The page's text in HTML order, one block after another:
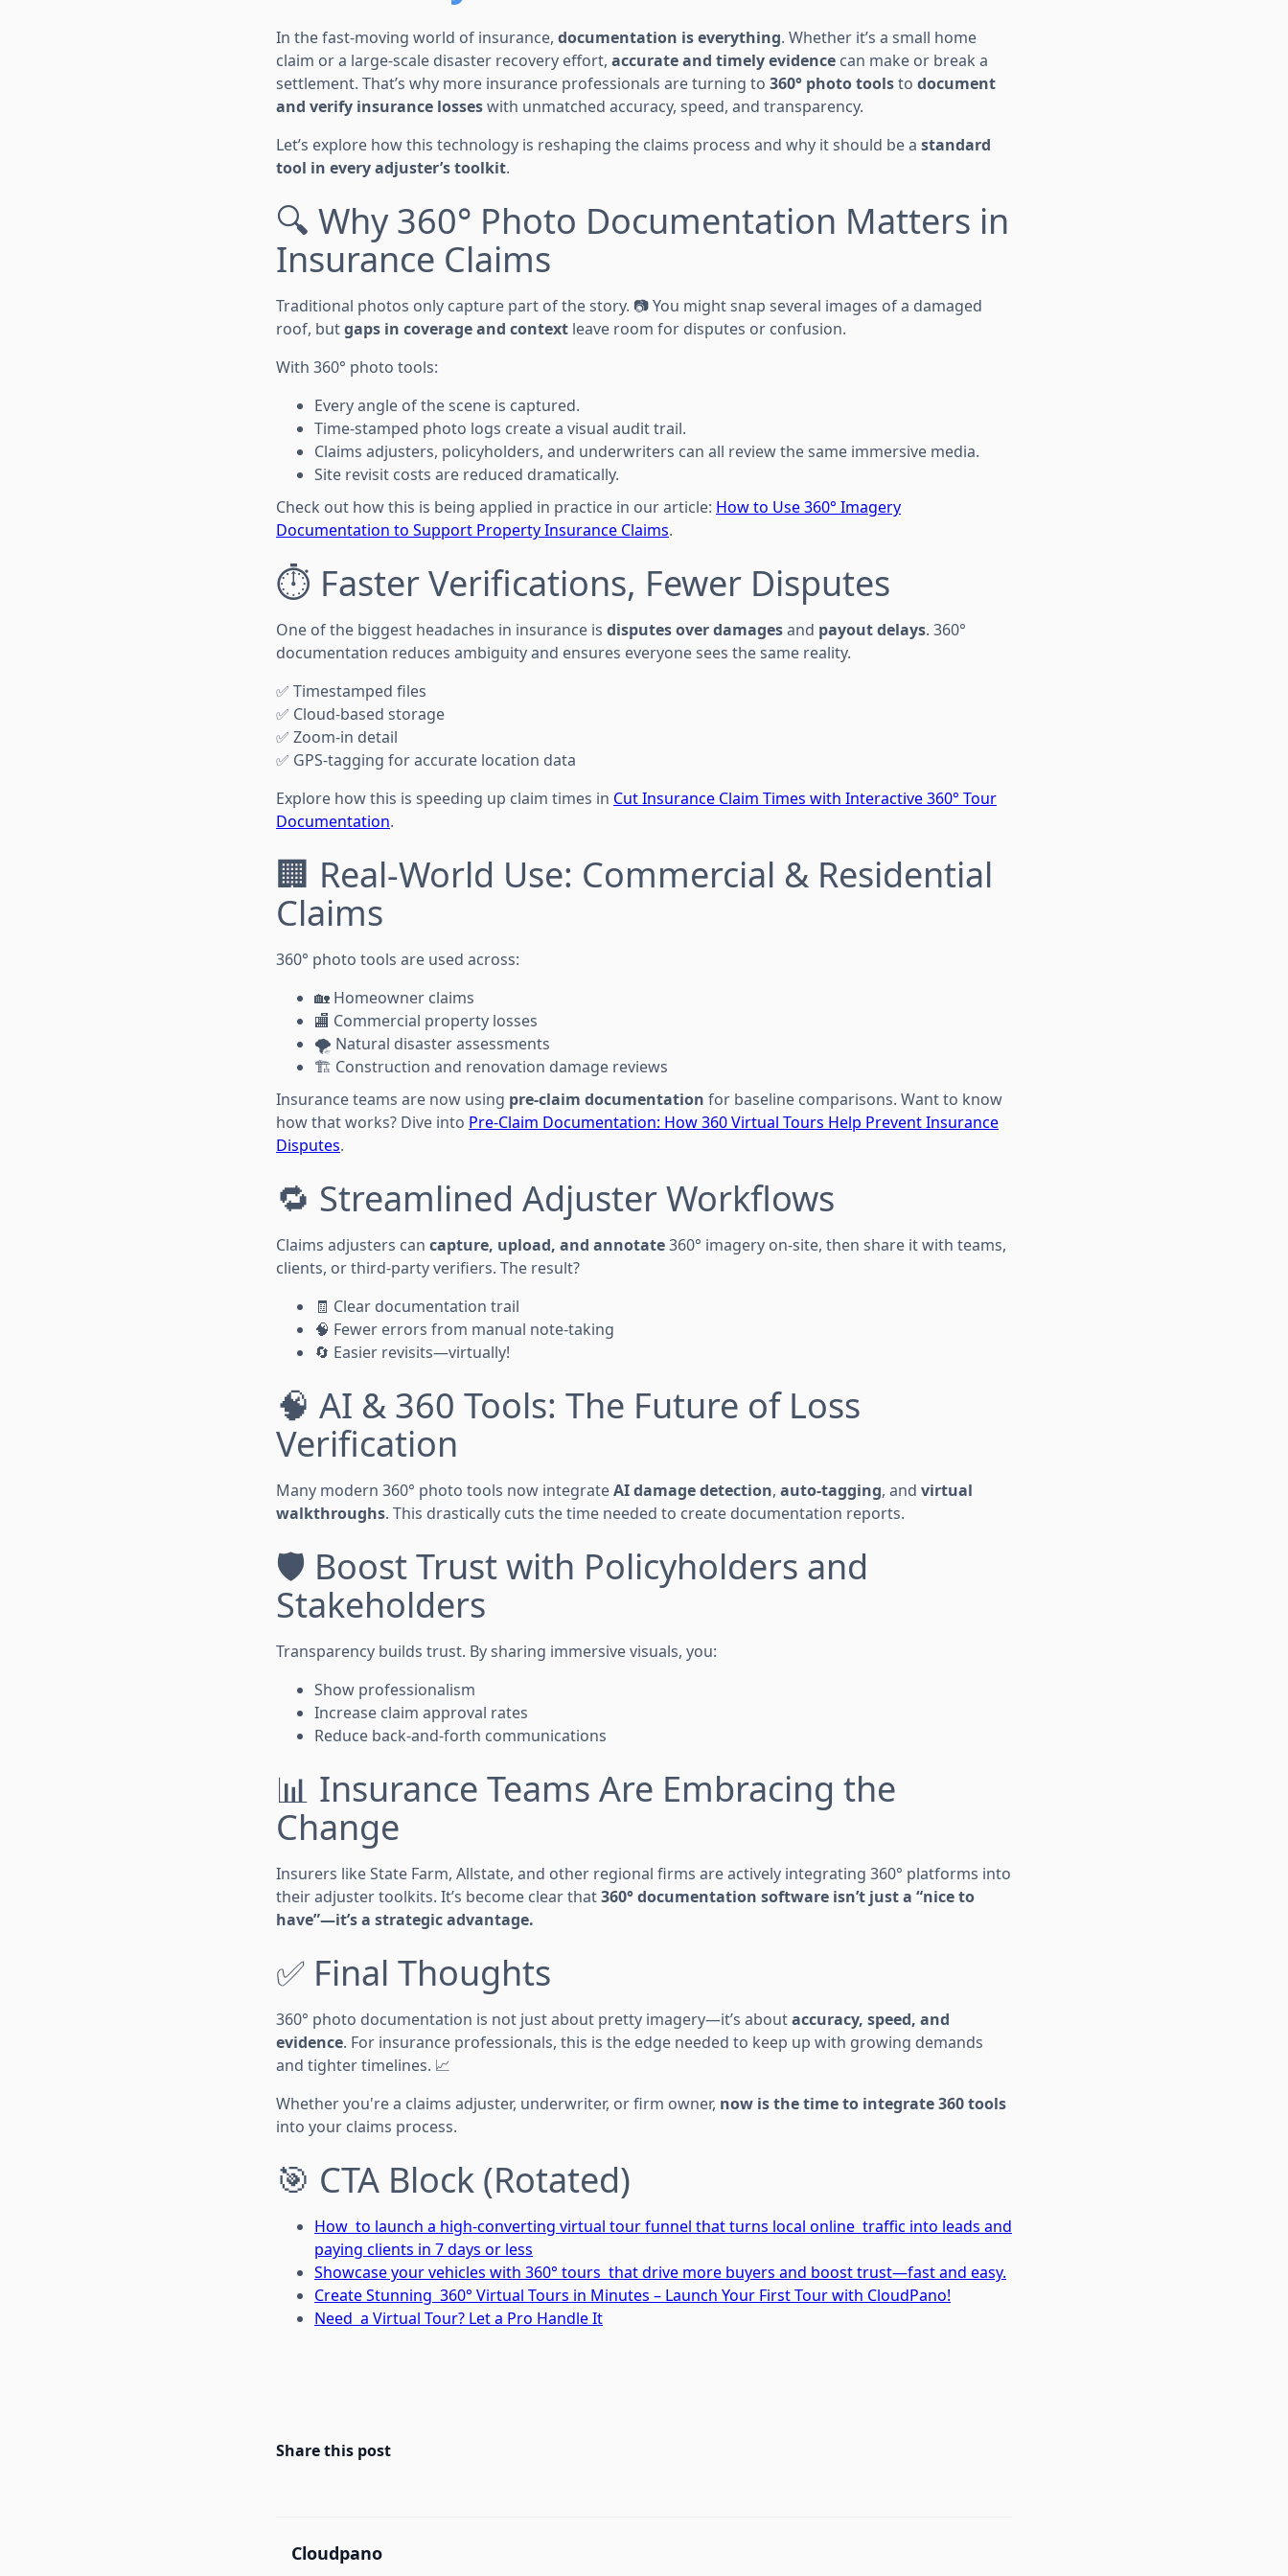
In the fast-moving world of insurance, documentation is everything. Whether it’s a small home
claim or a large-scale disaster recovery effort, accurate and timely evidence can make or break a
settlement. That’s why more insurance professionals are turning to 360° photo toolsto document
and verify insurance losseswith unmatched accuracy, speed, and transparency.
Let’s explore how this technology is reshaping the claims process and why it should be a standard
tool in every adjuster’s toolkit.
🔍 Why 360° Photo Documentation Matters in
Insurance Claims
Traditional photos only capture part of the story. 📷 You might snap several images of a damaged
roof, butgaps in coverage and context leave room for disputes or confusion.
With 360° photo tools:
Every angle of the scene is captured.
Time-stamped photo logs create a visual audit trail.
Claims adjusters, policyholders, and underwriters can all review the same immersive media.
Site revisit costs are reduced dramatically.
Check out how this is being applied in practice in our article: How to Use 360° Imagery
Documentation to Support Property Insurance Claims.
⏱️ Faster Verifications, Fewer Disputes
One of the biggest headaches in insurance is disputes over damagesand payout delays. 360°
documentation reduces ambiguity and ensures everyone sees the same reality.
✅ Timestamped files
✅ Cloud-based storage
✅ Zoom-in detail
✅ GPS-tagging for accurate location data
Explore how this is speeding up claim times in Cut Insurance Claim Times with Interactive 360° Tour
Documentation.
🏢 Real-World Use: Commercial & Residential
Claims
360° photo tools are used across:
🏡 Homeowner claims
🏬 Commercial property losses
🌪️ Natural disaster assessments
🏗️ Construction and renovation damage reviews
Insurance teams are now using pre-claim documentation for baseline comparisons. Want to know
how that works? Dive into Pre-Claim Documentation: How 360 Virtual Tours Help Prevent Insurance
Disputes.
🔁 Streamlined Adjuster Workflows
Claims adjusters can capture, upload, and annotate360° imagery on-site, then share it with teams,
clients, or third-party verifiers. The result?
🧾 Clear documentation trail
🧠 Fewer errors from manual note-taking
🔄 Easier revisits—virtually!
🧠 AI & 360 Tools: The Future of Loss
Verification
Many modern 360° photo tools now integrateAI damage detection, auto-tagging, and virtual
walkthroughs. This drastically cuts the time needed to create documentation reports.
🛡️ Boost Trust with Policyholders and
Stakeholders
Transparency builds trust. By sharing immersive visuals, you:
Show professionalism
Increase claim approval rates
Reduce back-and-forth communications
📊 Insurance Teams Are Embracing the
Change
Insurers like State Farm, Allstate, and other regional firms are actively integrating 360° platforms into
their adjuster toolkits. It’s become clear that360° documentation software isn’t just a “nice to
have”—it’s a strategic advantage.
✅ Final Thoughts
360° photo documentation is not just about pretty imagery—it’s aboutaccuracy, speed, and
evidence. For insurance professionals, this is the edge needed to keep up with growing demands
and tighter timelines. 📈
Whether you're a claims adjuster, underwriter, or firm owner, now is the time to integrate 360 tools
into your claims process.
🎯 CTA Block (Rotated)
How to launch a high-converting virtual tour funnel that turns local online traffic into leads and
paying clients in 7 days or less
Showcase your vehicles with 360° tours that drive more buyers and boost trust—fast and easy.
Create Stunning 360° Virtual Tours in Minutes – Launch Your First Tour with CloudPano!
Need a Virtual Tour? Let a Pro Handle It
Share this post
Cloudpano